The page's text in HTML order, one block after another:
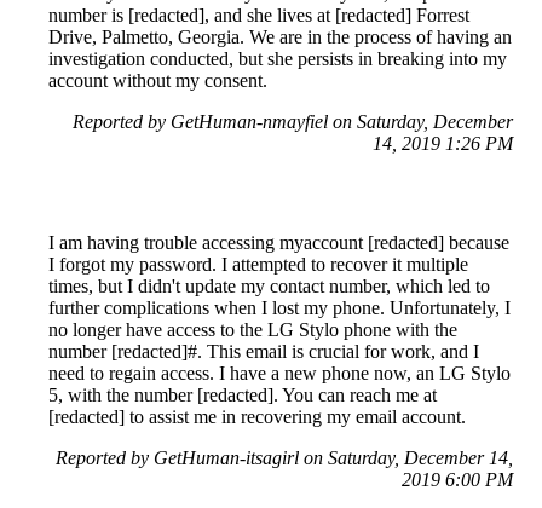
number is [redacted], and she lives at [redacted] Forrest
Drive, Palmetto, Georgia. We are in the process of having an
investigation conducted, but she persists in breaking into my
account without my consent.
Reported by GetHuman-nmayfiel on Saturday, December
14, 2019 1:26 PM
I am having trouble accessing myaccount [redacted] because
I forgot my password. I attempted to recover it multiple
times, but I didn't update my contact number, which led to
further complications when I lost my phone. Unfortunately, I
no longer have access to the LG Stylo phone with the
number [redacted]#. This email is crucial for work, and I
need to regain access. I have a new phone now, an LG Stylo
5, with the number [redacted]. You can reach me at
[redacted] to assist me in recovering my email account.
Reported by GetHuman-itsagirl on Saturday, December 14,
2019 6:00 PM